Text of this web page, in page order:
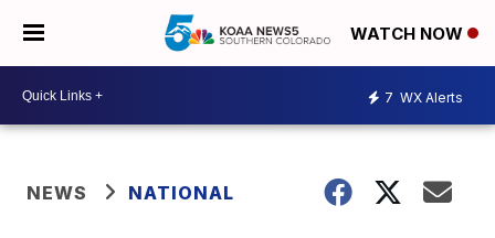
WATCH NOW
7 WX Alerts
NEWS NATIONAL